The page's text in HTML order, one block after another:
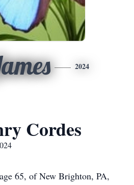
2024
Cordes
65, of New Brighton, PA,